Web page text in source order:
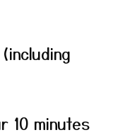
10 minutes